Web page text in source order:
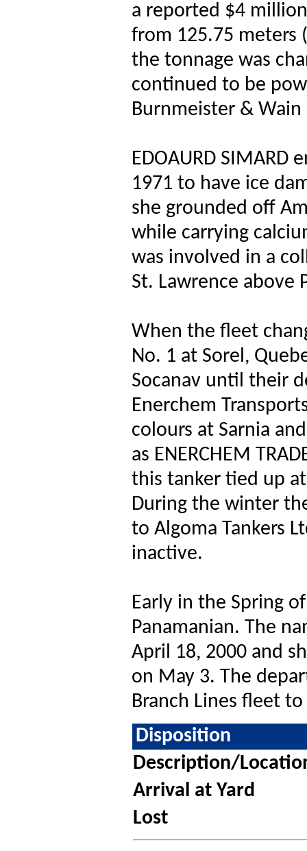
a reported $4
from 125.75 meters
the tonnage was
continued to be
Burnmeister &
EDOAURD
1971 to have ice
she grounded off
while carrying
was involved in a
St. Lawrence above
When the fleet
No. 1 at Sorel,
Socanav until their
Enerchem
colours at Sarnia
as ENERCHEM
this tanker tied up
During the winter
to Algoma Tankers
inactive.
Early in the Spring
Panamanian. The
April 18, 2000 and
on May 3. The
Branch Lines fleet
Disposition
Description/
Arrival at Yard
Lost